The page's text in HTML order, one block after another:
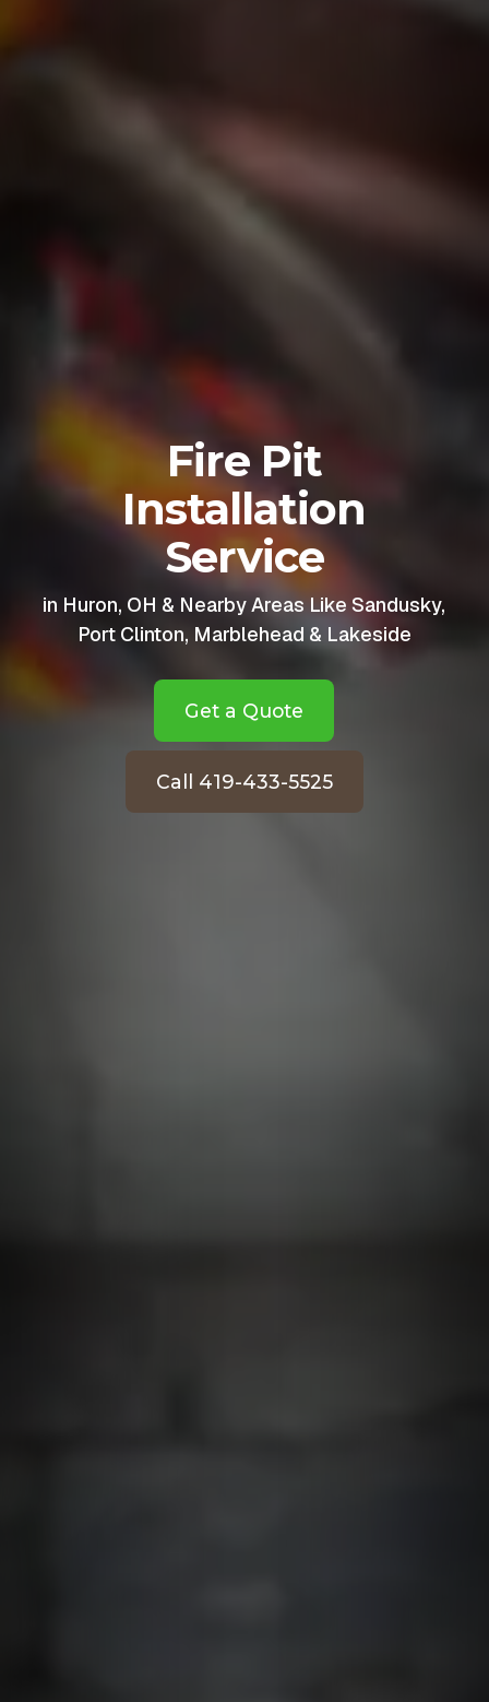
Fire Pit
Installation
Service
in Huron, OH & Nearby Areas Like Sandusky,
Port Clinton, Marblehead & Lakeside
Get a Quote
Call 419-433-5525